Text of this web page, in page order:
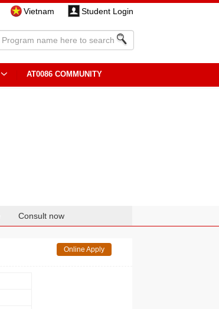
Vietnam Student Login
AT0086 COMMUNITY
Consult now
Online Apply